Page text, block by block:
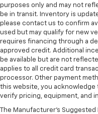
purposes only and may not
be in transit. Inventory is
please contact us to confirm
used but may qualify for new
requires financing through a
approved credit. Additional
be available but are not
applies to all credit card
processor. Other payment
this website, you
verify pricing, equipment, and
The Manufacturer's